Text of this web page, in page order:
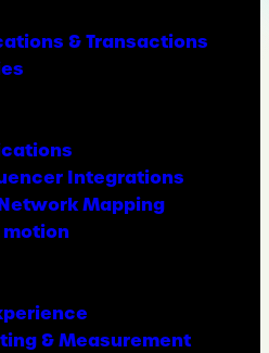
& Transactions
Integrations
Mapping
& Measurement